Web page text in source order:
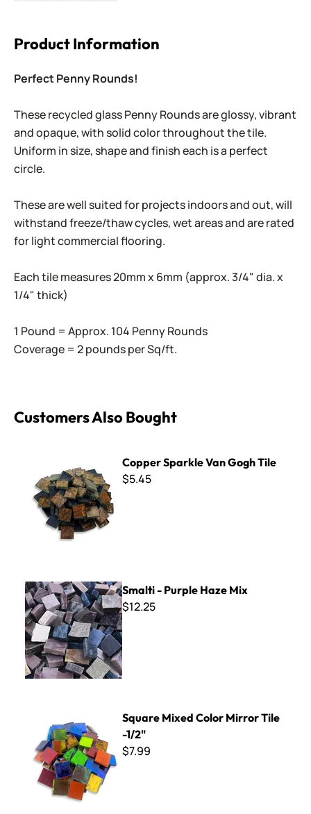
Product Information
Perfect Penny Rounds!
These recycled glass Penny Rounds are glossy, vibrant
and opaque, with solid color throughout the tile.
Uniform in size, shape and finish each is a perfect
circle.
These are well suited for projects indoors and out, will
withstand freeze/thaw cycles, wet areas and are rated
for light commercial flooring.
Each tile measures 20mm x 6mm (approx. 3/4" dia. x
1/4" thick)
1 Pound = Approx. 104 Penny Rounds
Coverage = 2 pounds per Sq/ft.
Customers Also Bought
Copper Sparkle Van Gogh Tile
$5.45
Smalti - Purple Haze Mix
Smalti - Purple Haze Mix
$12.25
Square Mixed Color Mirror Tile
-1/2"
$7.99